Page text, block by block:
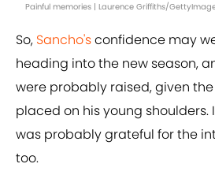
Painful memories | Laurence Griffiths/
So, Sancho'sconfidence may
heading into the new season,
were probably raised, given
placed on his young shoulders.
was probably grateful for the
too.